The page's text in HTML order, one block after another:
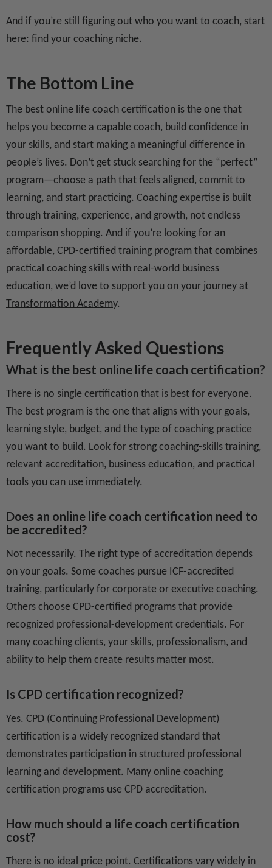
And if you’re still figuring out who you want to coach, start
here: find your coaching niche.
The Bottom Line
The best online life coach certification is the one that
helps you become a capable coach, build confidence in
your skills, and start making a meaningful difference in
people’s lives. Don’t get stuck searching for the “perfect”
program—choose a path that feels aligned, commit to
learning, and start practicing. Coaching expertise is built
through training, experience, and growth, not endless
comparison shopping. And if you’re looking for an
affordable, CPD-certified training program that combines
practical coaching skills with real-world business
education, we’d love to support you on your journey at
Transformation Academy.
Frequently Asked Questions
What is the best online life coach certification?
There is no single certification that is best for everyone.
The best program is the one that aligns with your goals,
learning style, budget, and the type of coaching practice
you want to build. Look for strong coaching-skills training,
relevant accreditation, business education, and practical
tools you can use immediately.
Does an online life coach certification need to
be accredited?
Not necessarily. The right type of accreditation depends
on your goals. Some coaches pursue ICF-accredited
training, particularly for corporate or executive coaching.
Others choose CPD-certified programs that provide
recognized professional-development credentials. For
many coaching clients, your skills, professionalism, and
ability to help them create results matter most.
Is CPD certification recognized?
Yes. CPD (Continuing Professional Development)
certification is a widely recognized standard that
demonstrates participation in structured professional
learning and development. Many online coaching
certification programs use CPD accreditation.
How much should a life coach certification
cost?
There is no ideal price point. Certifications vary widely in